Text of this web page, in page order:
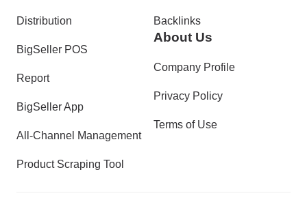
Distribution
BigSeller POS
Report
BigSeller App
All-Channel Management
Product Scraping Tool
Backlinks
About Us
Company Profile
Privacy Policy
Terms of Use